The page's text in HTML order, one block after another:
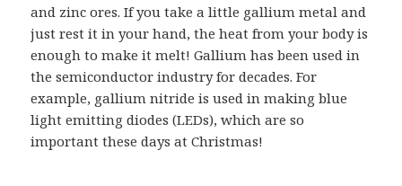
and zinc ores. If you take a little gallium metal and
just rest it in your hand, the heat from your body is
enough to make it melt! Gallium has been used in
the semiconductor industry for decades. For
example, gallium nitride is used in making blue
light emitting diodes (LEDs), which are so
important these days at Christmas!